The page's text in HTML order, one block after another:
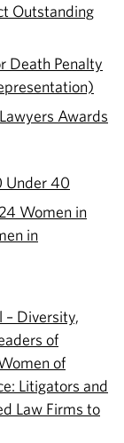
Outstanding
Death Penalty
Awards
Under 40
Women in
in
– Diversity,
of
of
Litigators and
Law Firms to